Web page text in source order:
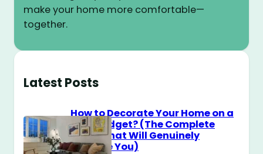
make your home more comfortable—
together.
Latest Posts
How to Decorate Your Home on a
$100 Budget? (The Complete
Guide That Will Genuinely
Surprise You)